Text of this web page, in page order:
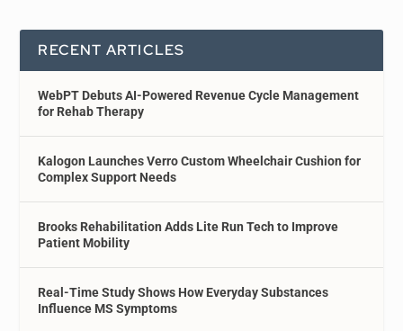
RECENT ARTICLES
WebPT Debuts AI-Powered Revenue Cycle Management
for Rehab Therapy
Kalogon Launches Verro Custom Wheelchair Cushion for
Complex Support Needs
Brooks Rehabilitation Adds Lite Run Tech to Improve
Patient Mobility
Real-Time Study Shows How Everyday Substances
Influence MS Symptoms